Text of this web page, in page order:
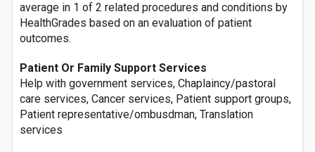
average in 1 of 2 related procedures and conditions by
HealthGrades based on an evaluation of patient
outcomes.
Patient Or Family Support Services
Help with government services, Chaplaincy/pastoral
care services, Cancer services, Patient support groups,
Patient representative/ombusdman, Translation
services